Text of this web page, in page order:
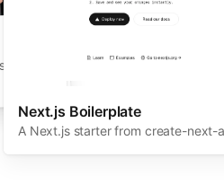
Next.js Boilerplate
A Next.js starter from create-next-